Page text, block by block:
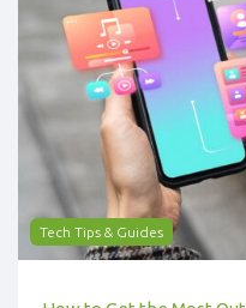
Tech Tips & Guides